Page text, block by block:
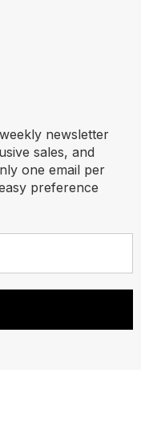
newsletter
sales, and
one email per
preference